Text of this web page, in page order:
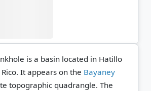
is a basin located in Hatillo
It appears on the Bayaney
topographic quadrangle. The